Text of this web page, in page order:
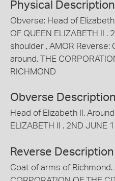
Physical Description
Obverse: Head of Elizabeth
OF QUEEN ELIZABETH II .
shoulder , AMOR
around, THE
RICHMOND
Obverse Description
Head of Elizabeth II.
ELIZABETH II . 2ND JUNE
Reverse Description
Coat of arms of Richmond.